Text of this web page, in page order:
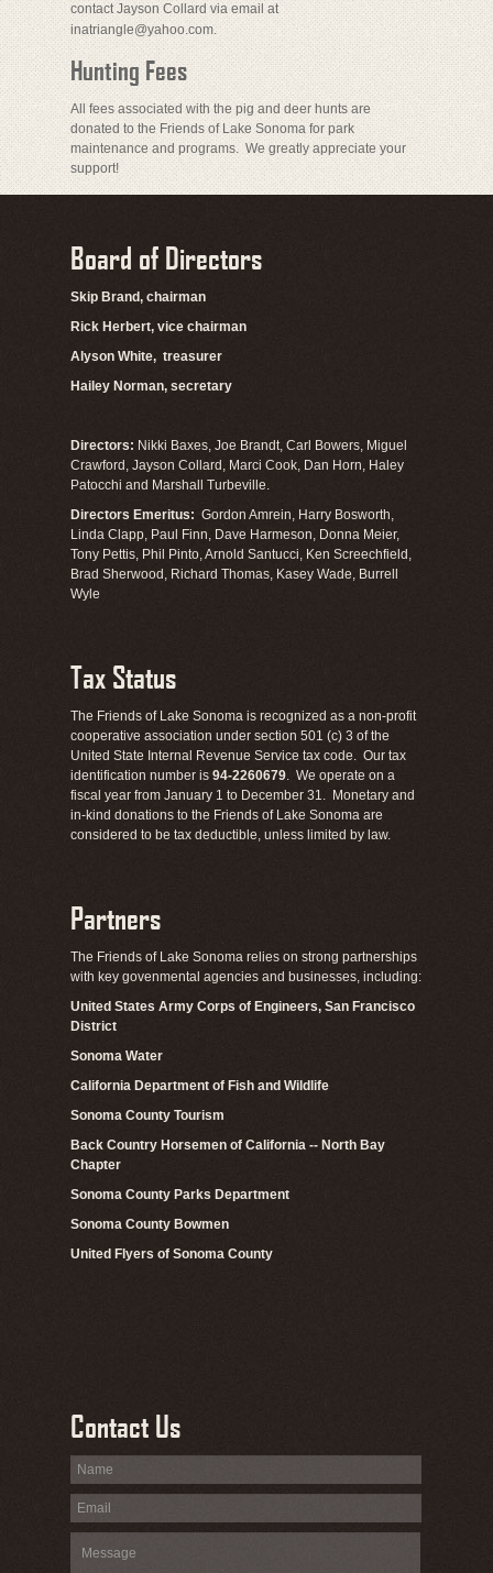
contact Jayson Collard via email at
inatriangle@yahoo.com.
Hunting Fees
All fees associated with the pig and deer hunts are
donated to the Friends of Lake Sonoma for park
maintenance and programs. We greatly appreciate your
support!
Board of Directors
Skip Brand, chairman
Rick Herbert, vice chairman
Alyson White, treasurer
Hailey Norman, secretary
Directors: Nikki Baxes, Joe Brandt, Carl Bowers, Miguel
Crawford, Jayson Collard, Marci Cook, Dan Horn, Haley
Patocchi and Marshall Turbeville.
Directors Emeritus: Gordon Amrein, Harry Bosworth,
Linda Clapp, Paul Finn, Dave Harmeson, Donna Meier,
Tony Pettis, Phil Pinto, Arnold Santucci, Ken Screechfield,
Brad Sherwood, Richard Thomas, Kasey Wade, Burrell
Wyle
Tax Status
The Friends of Lake Sonoma is recognized as a non-profit
cooperative association under section 501 (c) 3 of the
United State Internal Revenue Service tax code. Our tax
identification number is 94-2260679. We operate on a
fiscal year from January 1 to December 31. Monetary and
in-kind donations to the Friends of Lake Sonoma are
considered to be tax deductible, unless limited by law.
Partners
The Friends of Lake Sonoma relies on strong partnerships
with key govenmental agencies and businesses, including:
United States Army Corps of Engineers, San Francisco
District
Sonoma Water
California Department of Fish and Wildlife
Sonoma County Tourism
Back Country Horsemen of California -- North Bay
Chapter
Sonoma County Parks Department
Sonoma County Bowmen
United Flyers of Sonoma County
Contact Us